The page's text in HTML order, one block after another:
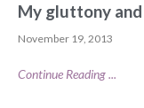
My gluttony
November 19, 2013
Continue Reading ...